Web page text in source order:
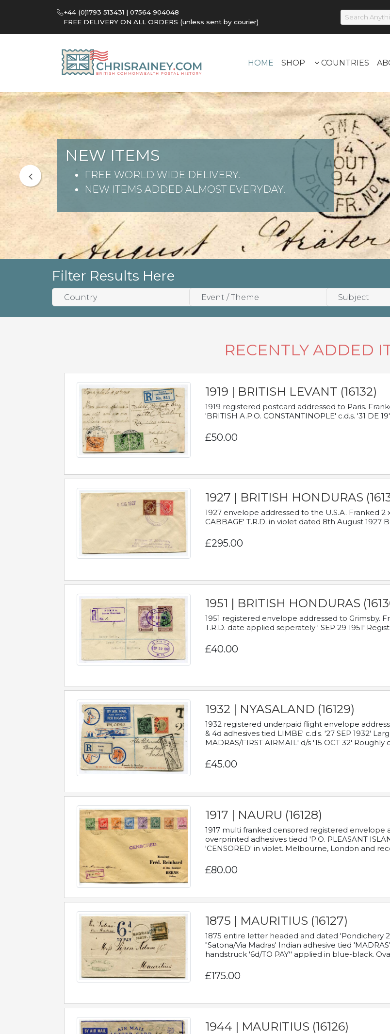
+44 (0)1793 513431 | 07564 904048
FREE DELIVERY ON ALL ORDERS (unless sent by courier)
HOME SHOP COUNTRIES
NEW ITEMS
FREE WORLD WIDE DELIVERY.
NEW ITEMS ADDED ALMOST EVERYDAY.
Filter Results Here
RECENTLY ADDED
1919 | BRITISH LEVANT (16132)
1919 registered postcard addressed to Paris.
'BRITISH A.P.O. CONSTANTINOPLE' c.d.s. '31 DE 19'
£50.00
1927 | BRITISH HONDURAS
1927 envelope addressed to the U.S.A. Franked 2
CABBAGE' T.R.D. in violet dated 8th August 1927
£295.00
1951 | BRITISH HONDURAS
1951 registered envelope addressed to Grimsby.
T.R.D. date applied seperately ' SEP 29 1951'
£40.00
1932 | NYASALAND (16129)
1932 registered underpaid flight envelope
& 4d adhesives tied LIMBE' c.d.s. '27 SEP 1932'
MADRAS/FIRST AIRMAIL' d/s '15 OCT 32'
£45.00
1917 | NAURU (16128)
1917 multi franked censored registered envelope
overprinted adhesives tiedd 'P.O. PLEASANT
'CENSORED' in violet. Melbourne, London and
£80.00
1875 | MAURITIUS (16127)
1875 entire letter headed and dated 'Pondichery
"Satona/Via Madras' Indian adhesive tied
handstruck '6d/TO PAY'' applied in blue-black.
£175.00
1944 | MAURITIUS (16126)